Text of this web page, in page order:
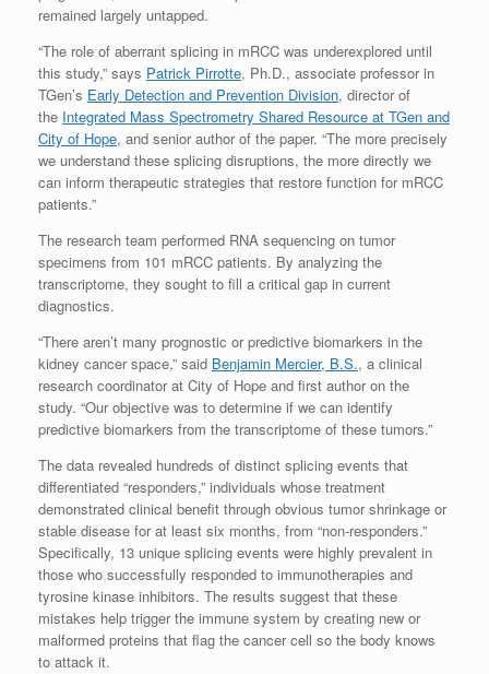
remained largely untapped.
“The role of aberrant splicing in mRCC was underexplored until
this study,” says Patrick Pirrotte, Ph.D., associate professor in
TGen’s Early Detection and Prevention Division, director of
the Integrated Mass Spectrometry Shared Resource at TGen and
City of Hope, and senior author of the paper. “The more precisely
we understand these splicing disruptions, the more directly we
can inform therapeutic strategies that restore function for mRCC
patients.”
The research team performed RNA sequencing on tumor
specimens from 101 mRCC patients. By analyzing the
transcriptome, they sought to fill a critical gap in current
diagnostics.
“There aren’t many prognostic or predictive biomarkers in the
kidney cancer space,” said Benjamin Mercier, B.S., a clinical
research coordinator at City of Hope and first author on the
study. “Our objective was to determine if we can identify
predictive biomarkers from the transcriptome of these tumors.”
The data revealed hundreds of distinct splicing events that
differentiated “responders,” individuals whose treatment
demonstrated clinical benefit through obvious tumor shrinkage or
stable disease for at least six months, from “non-responders.”
Specifically, 13 unique splicing events were highly prevalent in
those who successfully responded to immunotherapies and
tyrosine kinase inhibitors. The results suggest that these
mistakes help trigger the immune system by creating new or
malformed proteins that flag the cancer cell so the body knows
to attack it.